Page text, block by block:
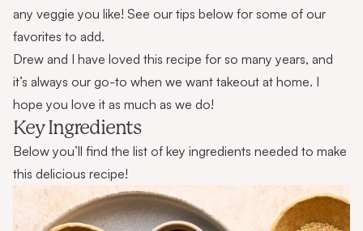
any veggie you like! See our tips below for some of our
favorites to add.
Drew and I have loved this recipe for so many years, and
it’s always our go-to when we want takeout at home. I
hope you love it as much as we do!
Key Ingredients
Below you’ll find the list of key ingredients needed to make
this delicious recipe!